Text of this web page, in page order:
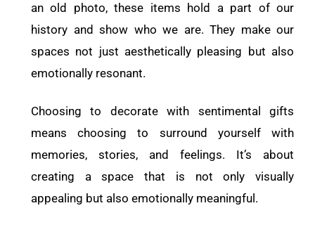
an old photo, these items hold a part of our
history and show who we are. They make our
spaces not just aesthetically pleasing but also
emotionally resonant.
Choosing to decorate with sentimental gifts
means choosing to surround yourself with
memories, stories, and feelings. It’s about
creating a space that is not only visually
appealing but also emotionally meaningful.